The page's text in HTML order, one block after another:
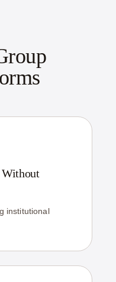
Without
institutional